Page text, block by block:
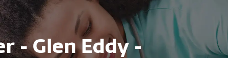
- Glen Eddy -